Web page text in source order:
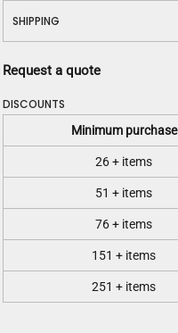
SHIPPING
Request a quote
DISCOUNTS
Minimum purchase
26 + items
51 + items
76 + items
151 + items
251 + items